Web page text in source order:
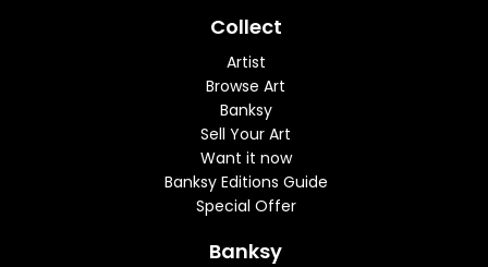
Collect
Artist
Browse Art
Banksy
Sell Your Art
Want it now
Banksy Editions Guide
Special Offer
Banksy